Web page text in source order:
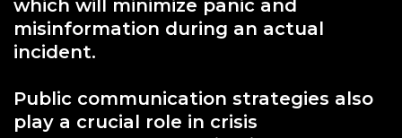
which will minimize panic and
misinformation during an actual
incident.
Public communication strategies also
play a crucial role in crisis